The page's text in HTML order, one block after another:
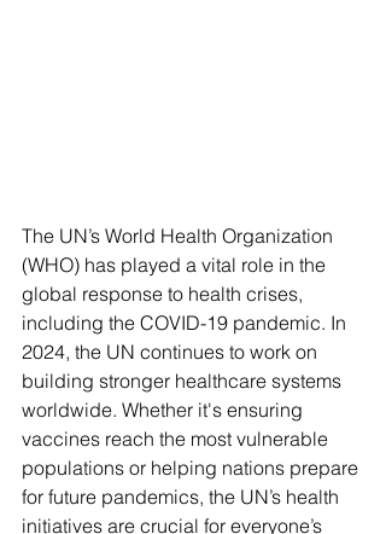
The UN’s World Health Organization
(WHO) has played a vital role in the
global response to health crises,
including the COVID-19 pandemic. In
2024, the UN continues to work on
building stronger healthcare systems
worldwide. Whether it's ensuring
vaccines reach the most vulnerable
populations or helping nations prepare
for future pandemics, the UN’s health
initiatives are crucial for everyone’s